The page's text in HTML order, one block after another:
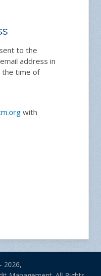
to the
address in
the time of
with
2026,